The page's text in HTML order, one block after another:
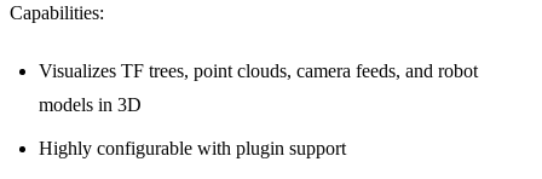
Capabilities:
Visualizes TF trees, point clouds, camera feeds, and robot
models in 3D
Highly configurable with plugin support